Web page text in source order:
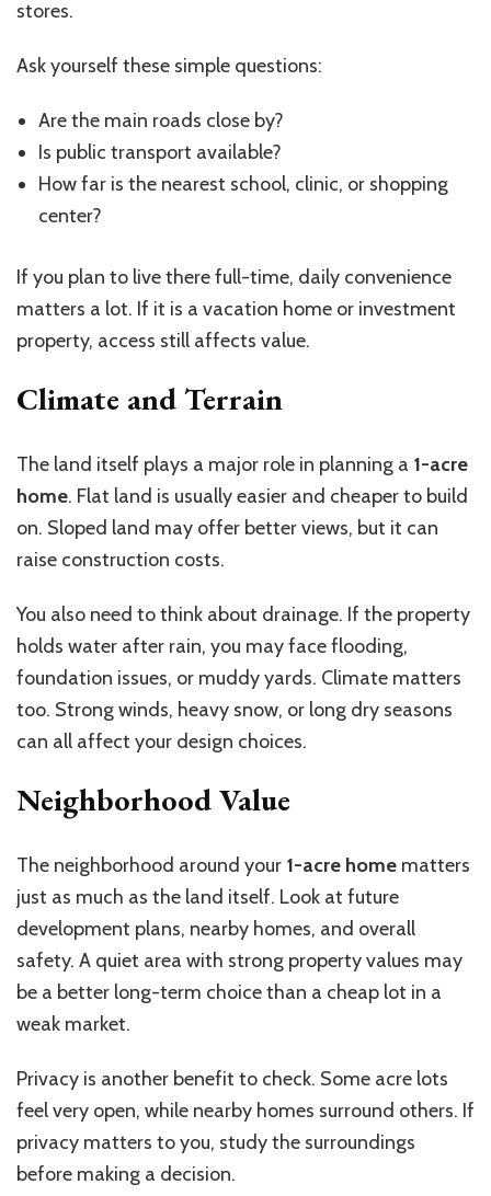
stores.
Ask yourself these simple questions:
Are the main roads close by?
Is public transport available?
How far is the nearest school, clinic, or shopping
center?
If you plan to live there full-time, daily convenience
matters a lot. If it is a vacation home or investment
property, access still affects value.
Climate and Terrain
The land itself plays a major role in planning a 1-acre
home. Flat land is usually easier and cheaper to build
on. Sloped land may offer better views, but it can
raise construction costs.
You also need to think about drainage. If the property
holds water after rain, you may face flooding,
foundation issues, or muddy yards. Climate matters
too. Strong winds, heavy snow, or long dry seasons
can all affect your design choices.
Neighborhood Value
The neighborhood around your 1-acre home matters
just as much as the land itself. Look at future
development plans, nearby homes, and overall
safety. A quiet area with strong property values may
be a better long-term choice than a cheap lot in a
weak market.
Privacy is another benefit to check. Some acre lots
feel very open, while nearby homes surround others. If
privacy matters to you, study the surroundings
before making a decision.